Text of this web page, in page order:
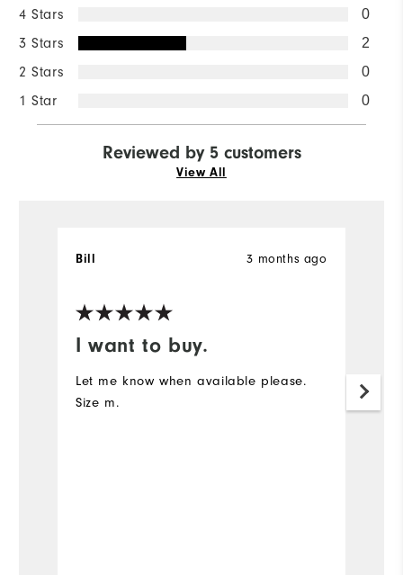
4 Stars 0
3 Stars 2
2 Stars 0
1 Star 0
Reviewed by 5 customers
View All
I want to buy.
3 months ago
Bill
Let me know when available please.
Size m.